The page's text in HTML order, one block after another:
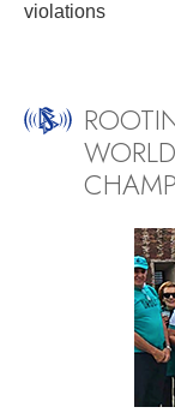
violations